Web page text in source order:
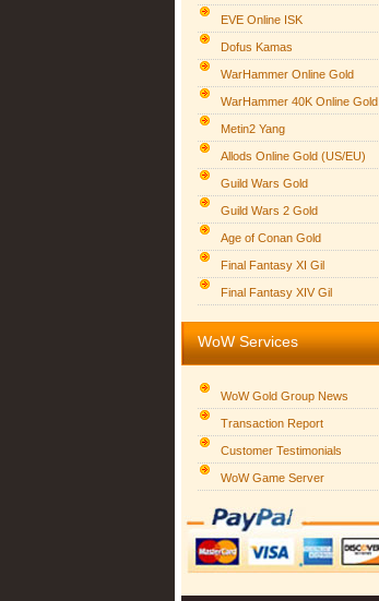
EVE Online ISK
Dofus Kamas
WarHammer Online Gold
WarHammer 40K Online Gold
Metin2 Yang
Allods Online Gold (US/EU)
Guild Wars Gold
Guild Wars 2 Gold
Age of Conan Gold
Final Fantasy XI Gil
Final Fantasy XIV Gil
WoW Services
WoW Gold Group News
Transaction Report
Customer Testimonials
WoW Game Server